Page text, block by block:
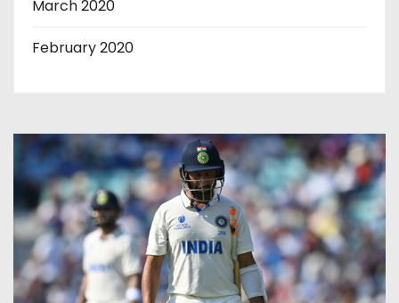
March 2020
February 2020